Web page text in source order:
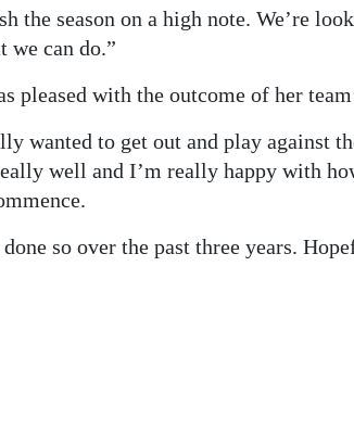
the season on a high note. We’re
we can do.”
pleased with the outcome of her
wanted to get out and play against
well and I’m really happy with
so over the past three years.